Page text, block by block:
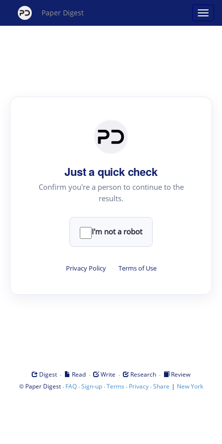
Paper Digest
Just a quick check
Confirm you're a person to continue to the
results.
I'm not a robot
Privacy Policy · Terms of Use
Digest · Read · Write · Research ·
Review
© Paper Digest· FAQ·Sign-up·Terms · Privacy·Share | New York